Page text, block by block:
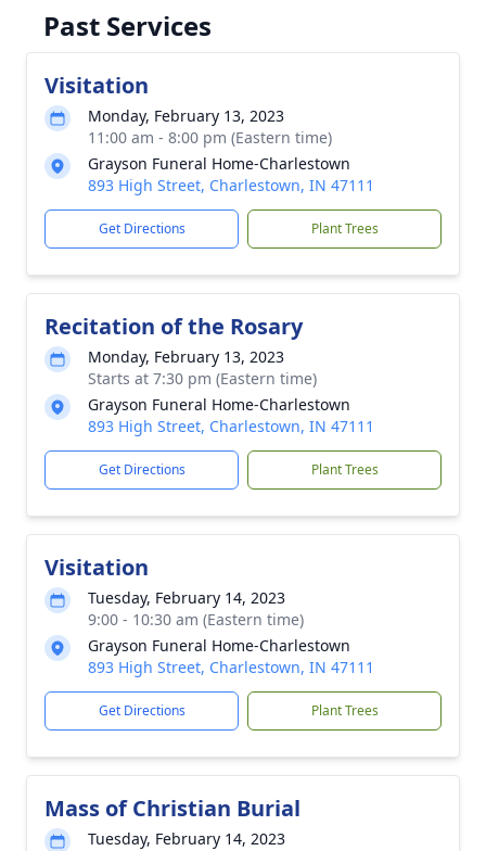
Past Services
Visitation
Monday, February 13, 2023
11:00 am - 8:00 pm (Eastern time)
Grayson Funeral Home-Charlestown
893 High Street, Charlestown, IN 47111
Get Directions Plant Trees
Recitation of the Rosary
Monday, February 13, 2023
Starts at 7:30 pm (Eastern time)
Grayson Funeral Home-Charlestown
893 High Street, Charlestown, IN 47111
Get Directions Plant Trees
Visitation
Tuesday, February 14, 2023
9:00 - 10:30 am (Eastern time)
Grayson Funeral Home-Charlestown
893 High Street, Charlestown, IN 47111
Get Directions Plant Trees
Mass of Christian Burial
Tuesday, February 14, 2023